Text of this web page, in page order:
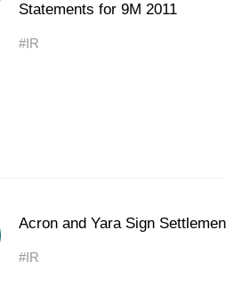
Statements for 9M 2011
#IR
Acron and Yara Sign
#IR